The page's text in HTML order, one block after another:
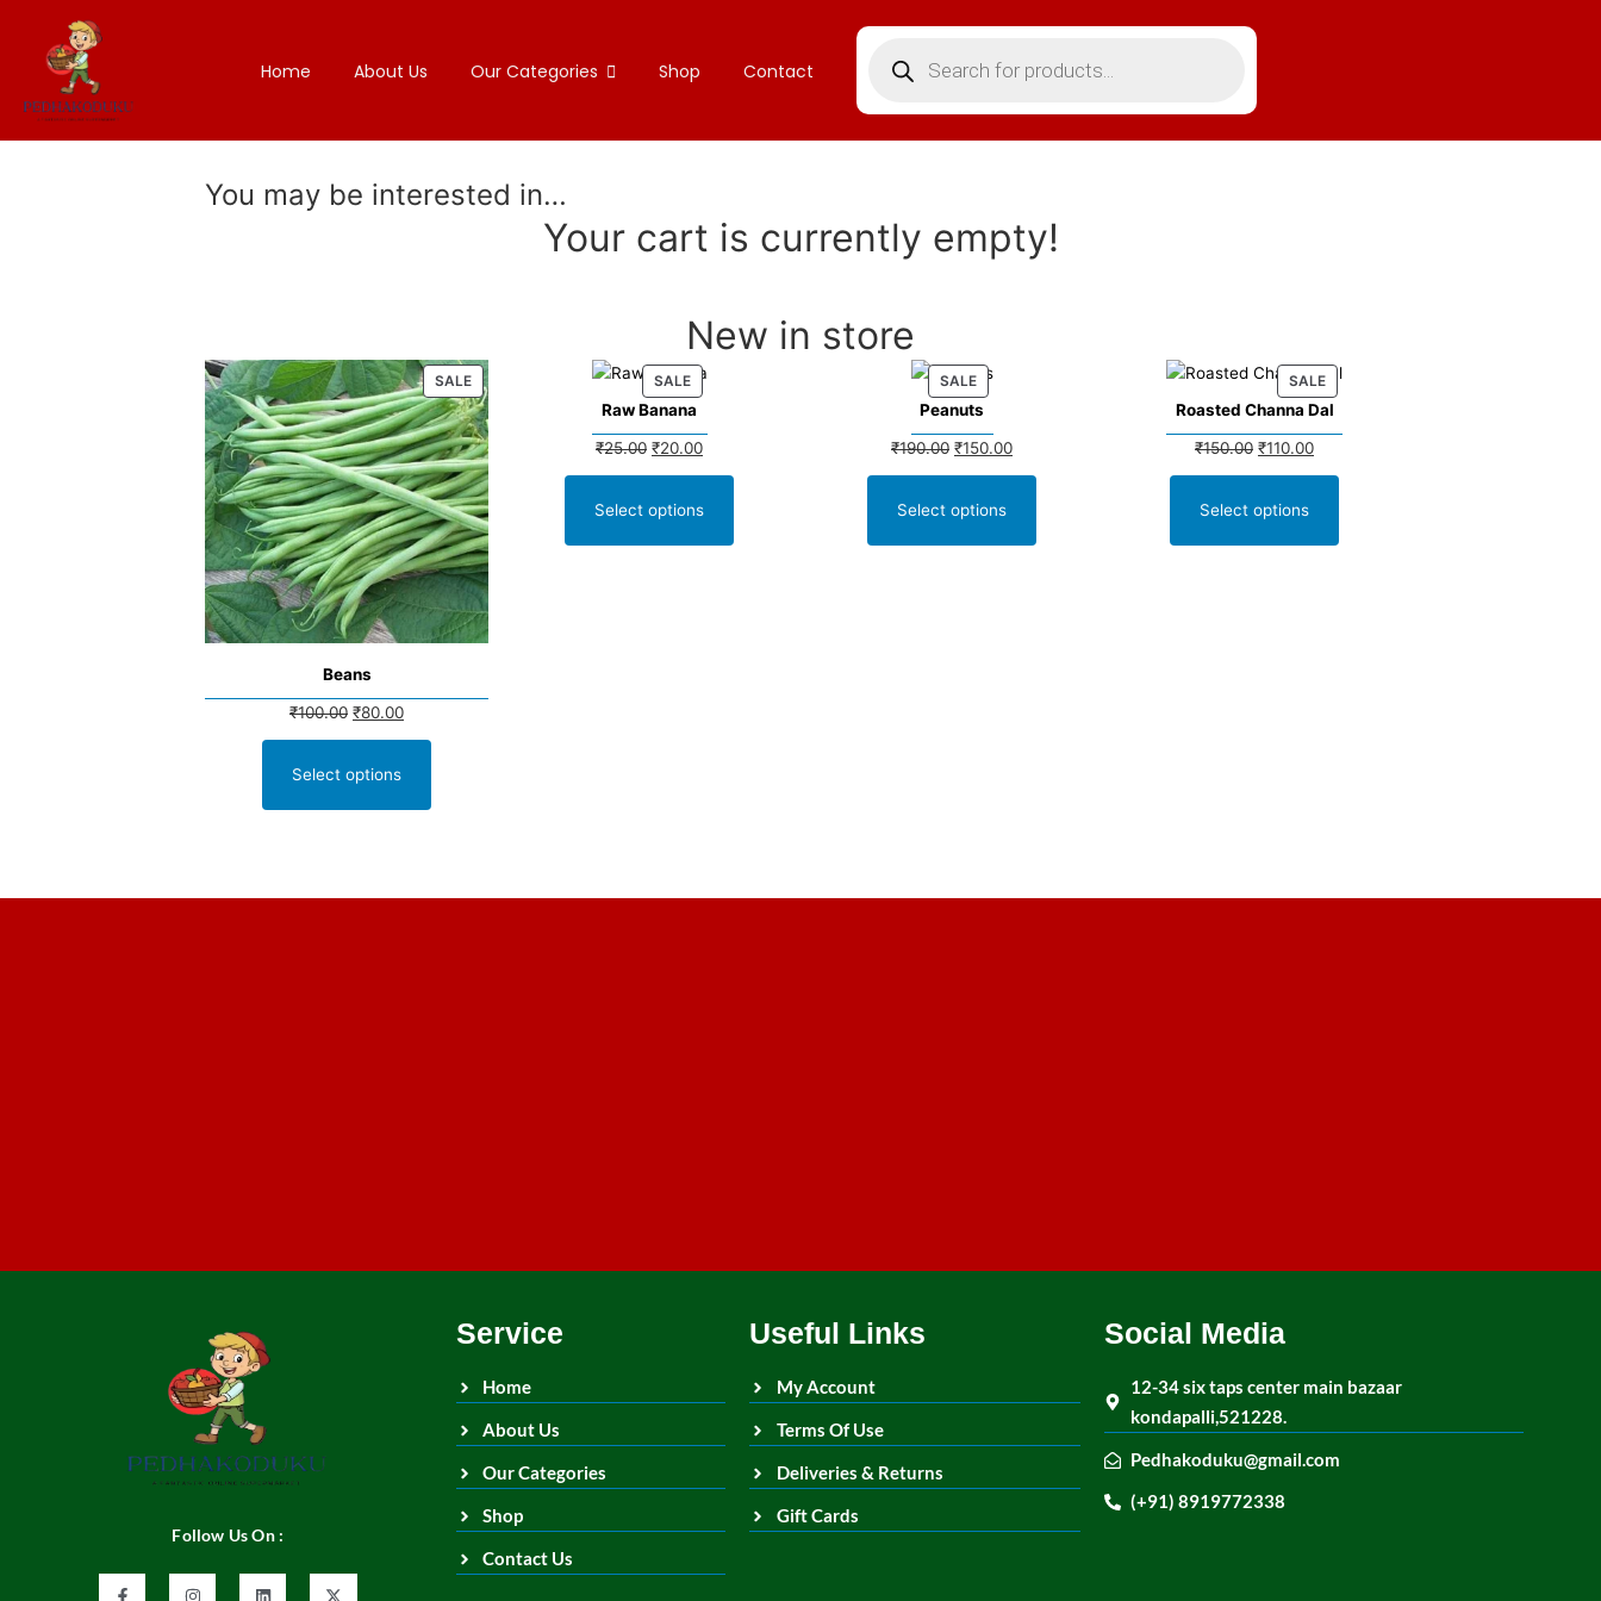
Home About Us Our Categories Shop Contact
You may be interested in…
Your cart is currently empty!
New in store
SALE
Beans
₹100.00 ₹80.00
Select options
SALE
Raw Banana
₹25.00 ₹20.00
Select options
SALE
Peanuts
₹190.00 ₹150.00
Select options
SALE
Roasted Channa Dal
₹150.00 ₹110.00
Select options
Follow Us On :
Service
Home
About Us
Our Categories
Shop
Contact Us
Useful Links
My Account
Terms Of Use
Deliveries & Returns
Gift Cards
Social Media
12-34 six taps center main bazaar
kondapalli,521228.
Pedhakoduku@gmail.com
(+91) 8919772338